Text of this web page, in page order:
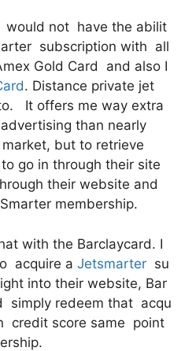
would not have the abilit
subscription with all
Gold Card and also I
. Distance private jet
It offers me way extra
than nearly
but to retrieve
go in through their site
their website and
membership.
with the Barclaycard. I
acquire a Jetsmarter su
into their website, Bar
simply redeem that acqu
credit score same point